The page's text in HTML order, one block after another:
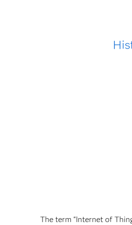
The term “Internet of